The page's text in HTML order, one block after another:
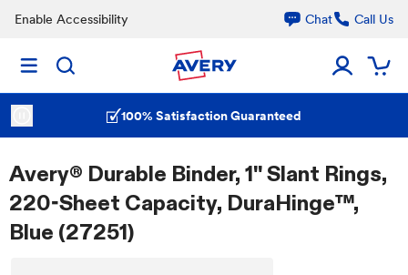
Enable Accessibility Chat Call Us
100% Satisfaction Guaranteed
Avery® Durable Binder, 1" Slant Rings,
220-Sheet Capacity, DuraHinge™,
Blue (27251)